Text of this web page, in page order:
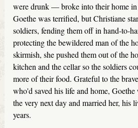
were drunk — broke into their home in
Goethe was terrified, but Christiane
soldiers, fending them off in hand-to-
protecting the bewildered man of the
skirmish, she pushed them out of the
kitchen and the cellar so the soldiers
more of their food. Grateful to the
who'd saved his life and home,
the very next day and married her, his
years.